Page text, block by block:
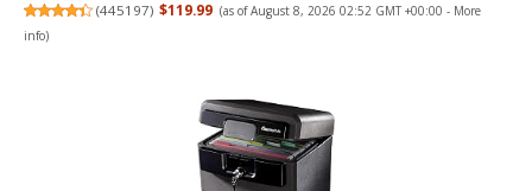
(445197) $119.99 (as of August 8, 2026 02:52 GMT +00:00 - More
info)